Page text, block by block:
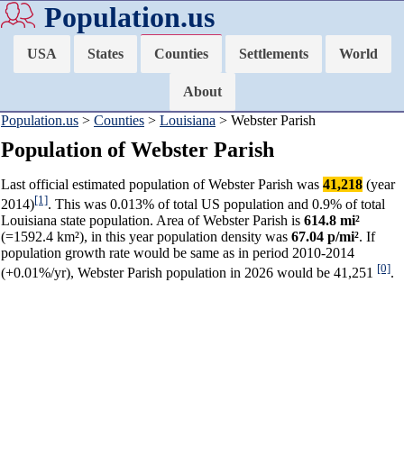
Population.us
USA States Counties Settlements World
About
Population.us > Counties > Louisiana > Webster Parish
Population of Webster Parish
Last official estimated population of Webster Parish was 41,218 (year
2014)[1]. This was 0.013% of total US population and 0.9% of total
Louisiana state population. Area of Webster Parish is 614.8 mi²
(=1592.4 km²), in this year population density was 67.04 p/mi². If
population growth rate would be same as in period 2010-2014
(+0.01%/yr), Webster Parish population in 2026 would be 41,251 [0].